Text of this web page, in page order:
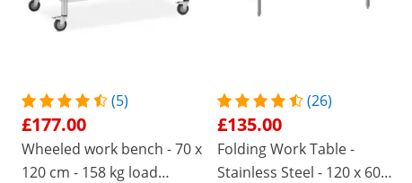
(5)
£177.00
Wheeled work bench - 70 x
120 cm - 158 kg load
(26)
£135.00
Folding Work Table -
Stainless Steel - 120 x 60